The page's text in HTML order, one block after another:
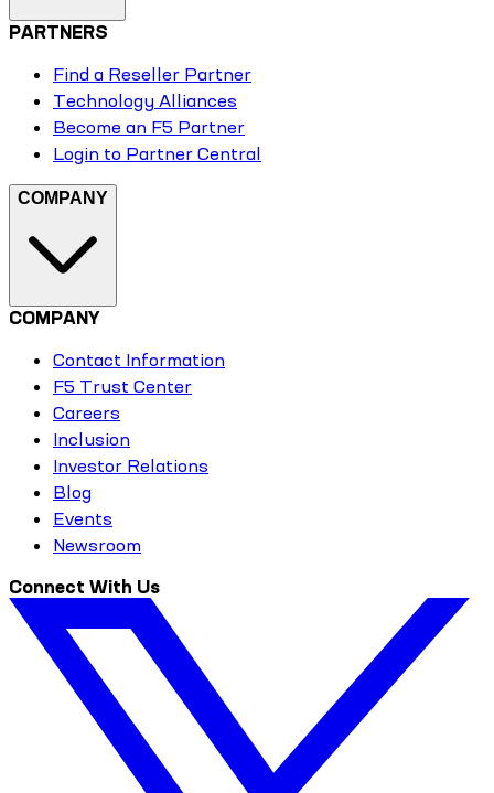
PARTNERS
Find a Reseller Partner
Technology Alliances
Become an F5 Partner
Login to Partner Central
COMPANY
COMPANY
Contact Information
F5 Trust Center
Careers
Inclusion
Investor Relations
Blog
Events
Newsroom
Connect With Us